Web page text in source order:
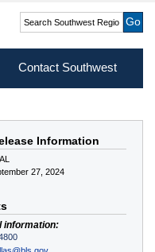
Search Southwest Region
Contact Southwest
Information
27, 2024
information: